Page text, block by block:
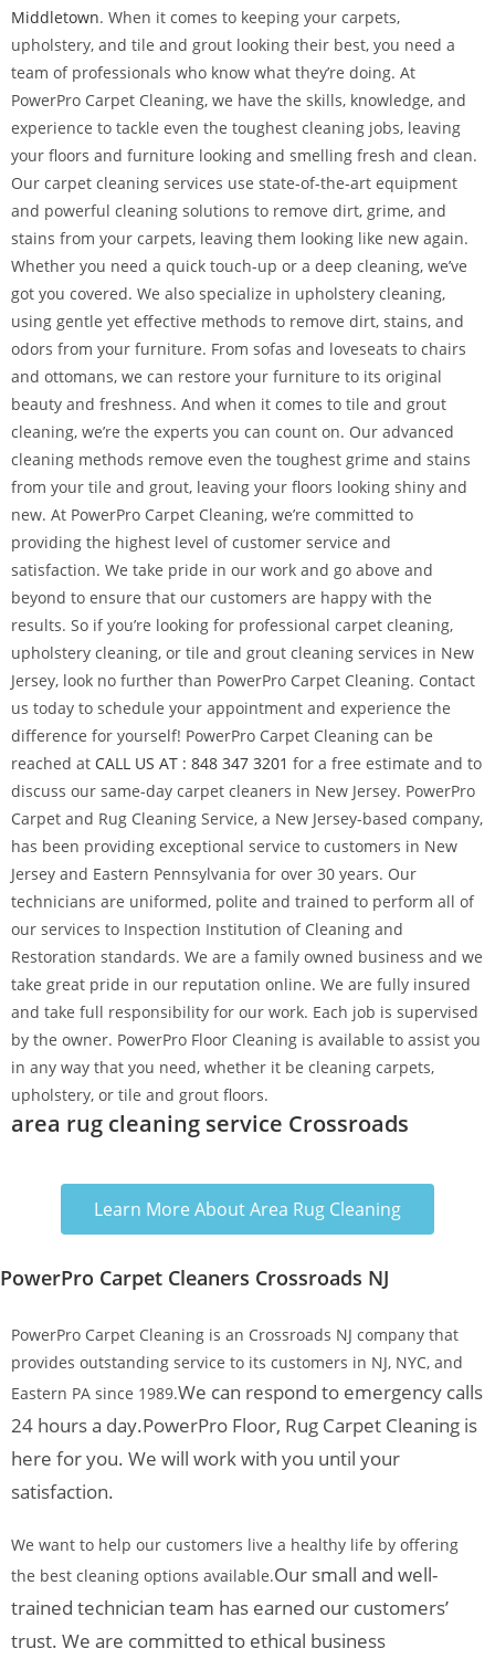
Middletown. When it comes to keeping your carpets,
upholstery, and tile and grout looking their best, you need a
team of professionals who know what they’re doing. At
PowerPro Carpet Cleaning, we have the skills, knowledge, and
experience to tackle even the toughest cleaning jobs, leaving
your floors and furniture looking and smelling fresh and clean.
Our carpet cleaning services use state-of-the-art equipment
and powerful cleaning solutions to remove dirt, grime, and
stains from your carpets, leaving them looking like new again.
Whether you need a quick touch-up or a deep cleaning, we’ve
got you covered. We also specialize in upholstery cleaning,
using gentle yet effective methods to remove dirt, stains, and
odors from your furniture. From sofas and loveseats to chairs
and ottomans, we can restore your furniture to its original
beauty and freshness. And when it comes to tile and grout
cleaning, we’re the experts you can count on. Our advanced
cleaning methods remove even the toughest grime and stains
from your tile and grout, leaving your floors looking shiny and
new. At PowerPro Carpet Cleaning, we’re committed to
providing the highest level of customer service and
satisfaction. We take pride in our work and go above and
beyond to ensure that our customers are happy with the
results. So if you’re looking for professional carpet cleaning,
upholstery cleaning, or tile and grout cleaning services in New
Jersey, look no further than PowerPro Carpet Cleaning. Contact
us today to schedule your appointment and experience the
difference for yourself! PowerPro Carpet Cleaning can be
reached at CALL US AT : 848 347 3201 for a free estimate and to
discuss our same-day carpet cleaners in New Jersey. PowerPro
Carpet and Rug Cleaning Service, a New Jersey-based company,
has been providing exceptional service to customers in New
Jersey and Eastern Pennsylvania for over 30 years. Our
technicians are uniformed, polite and trained to perform all of
our services to Inspection Institution of Cleaning and
Restoration standards. We are a family owned business and we
take great pride in our reputation online. We are fully insured
and take full responsibility for our work. Each job is supervised
by the owner. PowerPro Floor Cleaning is available to assist you
in any way that you need, whether it be cleaning carpets,
upholstery, or tile and grout floors.
area rug cleaning service Crossroads
Learn More About Area Rug Cleaning
PowerPro Carpet Cleaners Crossroads NJ
PowerPro Carpet Cleaning is an Crossroads NJ company that
provides outstanding service to its customers in NJ, NYC, and
Eastern PA since 1989.We can respond to emergency calls
24 hours a day.PowerPro Floor, Rug Carpet Cleaning is
here for you. We will work with you until your
satisfaction.
We want to help our customers live a healthy life by offering
the best cleaning options available.Our small and well-
trained technician team has earned our customers’
trust. We are committed to ethical business